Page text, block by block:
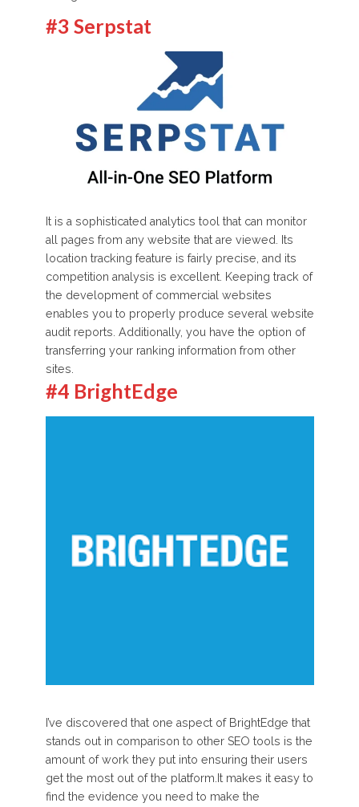
#3 Serpstat
It is a sophisticated analytics tool that can monitor
all pages from any website that are viewed. Its
location tracking feature is fairly precise, and its
competition analysis is excellent. Keeping track of
the development of commercial websites
enables you to properly produce several website
audit reports. Additionally, you have the option of
transferring your ranking information from other
sites.
#4 BrightEdge
I’ve discovered that one aspect of BrightEdge that
stands out in comparison to other SEO tools is the
amount of work they put into ensuring their users
get the most out of the platform.It makes it easy to
find the evidence you need to make the